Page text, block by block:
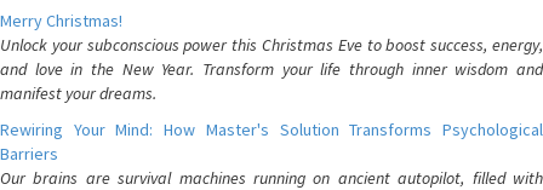
Merry Christmas!
Unlock your subconscious power this Christmas Eve to boost success, energy,
and love in the New Year. Transform your life through inner wisdom and
manifest your dreams.
Rewiring Your Mind: How Master's Solution Transforms Psychological
Barriers
Our brains are survival machines running on ancient autopilot, filled with